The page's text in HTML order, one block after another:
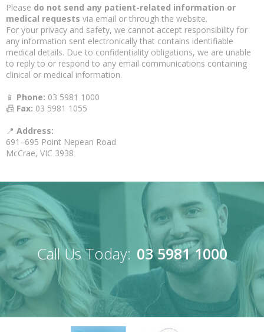
Please do not send any patient-related information or
medical requests via email or through the website.
For your privacy and safety, we cannot accept responsibility for
any information sent electronically that contains identifiable
medical details. Due to confidentiality obligations, we are unable
to reply to or respond to any email communications containing
clinical or medical information.
📱 Phone: 03 5981 1000
📠 Fax: 03 5981 1055
📍 Address:
691–695 Point Nepean Road
McCrae, VIC 3938
Call Us Today: 03 5981 1000